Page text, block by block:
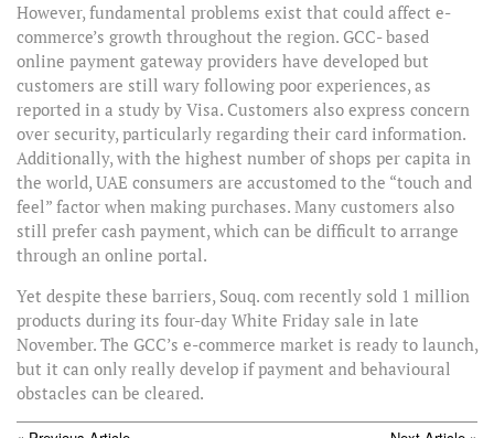
However, fundamental problems exist that could affect e-
commerce’s growth throughout the region. GCC- based
online payment gateway providers have developed but
customers are still wary following poor experiences, as
reported in a study by Visa. Customers also express concern
over security, particularly regarding their card information.
Additionally, with the highest number of shops per capita in
the world, UAE consumers are accustomed to the “touch and
feel” factor when making purchases. Many customers also
still prefer cash payment, which can be difficult to arrange
through an online portal.
Yet despite these barriers, Souq. com recently sold 1 million
products during its four-day White Friday sale in late
November. The GCC’s e-commerce market is ready to launch,
but it can only really develop if payment and behavioural
obstacles can be cleared.